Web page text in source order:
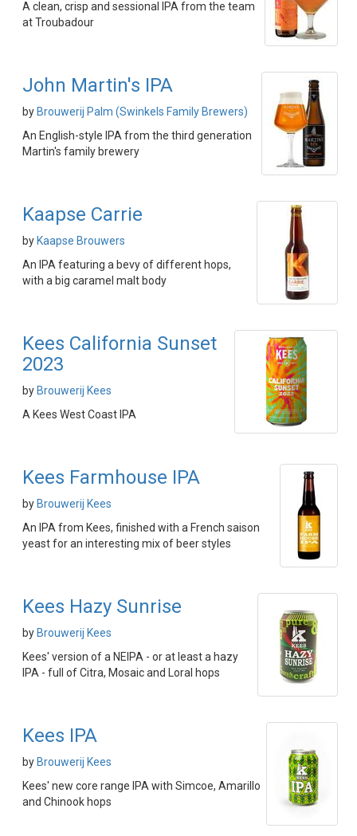
A clean, crisp and sessional IPA from the team
at Troubadour
John Martin's IPA
by Brouwerij Palm (Swinkels Family Brewers)
An English-style IPA from the third generation
Martin's family brewery
Kaapse Carrie
by Kaapse Brouwers
An IPA featuring a bevy of different hops,
with a big caramel malt body
Kees California Sunset
2023
by Brouwerij Kees
A Kees West Coast IPA
Kees Farmhouse IPA
by Brouwerij Kees
An IPA from Kees, finished with a French saison
yeast for an interesting mix of beer styles
Kees Hazy Sunrise
by Brouwerij Kees
Kees' version of a NEIPA - or at least a hazy
IPA - full of Citra, Mosaic and Loral hops
Kees IPA
by Brouwerij Kees
Kees' new core range IPA with Simcoe, Amarillo
and Chinook hops